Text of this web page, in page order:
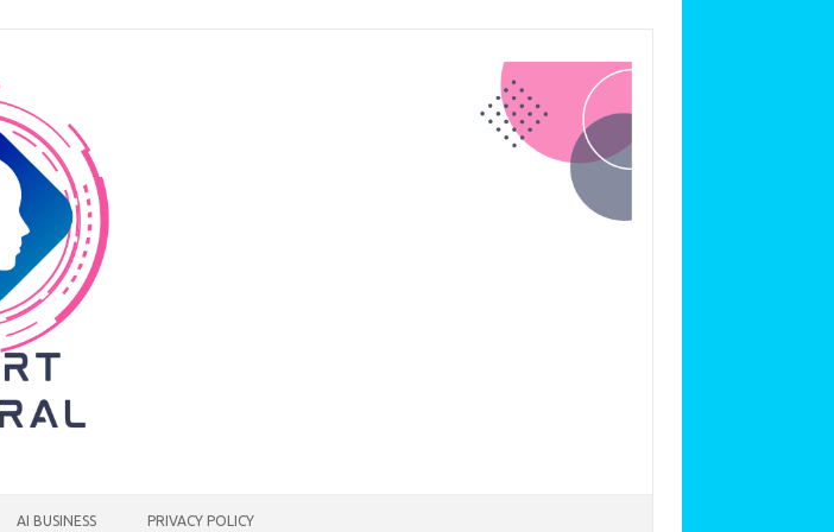
AI BUSINESS PRIVACY POLICY